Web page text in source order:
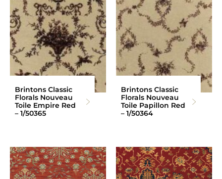
Brintons Classic
Florals Nouveau
Toile Empire Red
– 1/50365
Brintons Classic
Florals Nouveau
Toile Papillon Red
– 1/50364